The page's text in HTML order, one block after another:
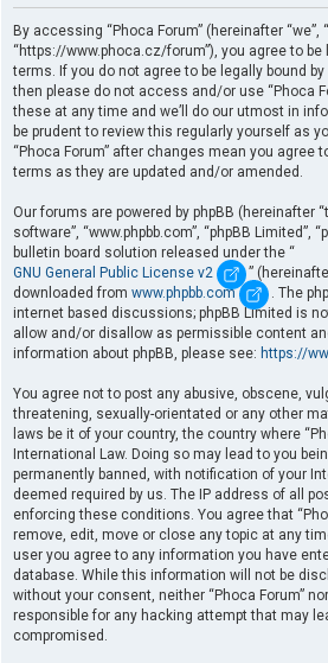
By accessing “Phoca Forum” (hereinafter “we”,
“https://www.phoca.cz/forum”), you agree to
terms. If you do not agree to be legally bound
then please do not access and/or use “Phoca
these at any time and we’ll do our utmost in
be prudent to review this regularly yourself as
“Phoca Forum” after changes mean you agree
terms as they are updated and/or amended.
Our forums are powered by phpBB (hereinafter
software”, “www.phpbb.com”, “phpBB Limited”,
bulletin board solution released under the “
GNU General Public License v2
”
downloaded from www.phpbb.com
. The
internet based discussions; phpBB Limited is
allow and/or disallow as permissible content
information about phpBB, please see: https://
You agree not to post any abusive, obscene,
threatening, sexually-orientated or any other
laws be it of your country, the country where
International Law. Doing so may lead to you
permanently banned, with notification of your
deemed required by us. The IP address of all
enforcing these conditions. You agree that
remove, edit, move or close any topic at any
user you agree to any information you have
database. While this information will not be
without your consent, neither “Phoca Forum”
responsible for any hacking attempt that may
compromised.